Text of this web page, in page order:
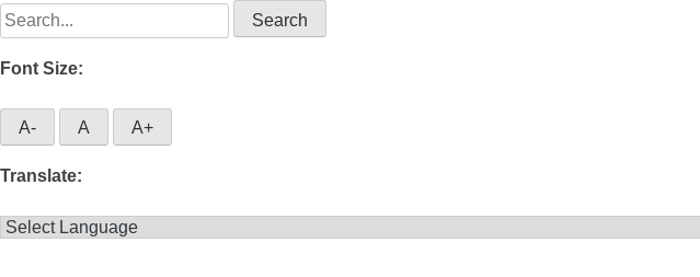
Search
for:
Font Size:
A- A A+
Translate: